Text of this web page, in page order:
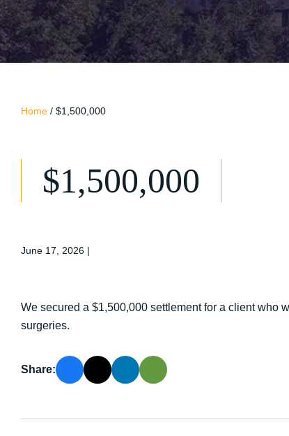
Home / $1,500,000
$1,500,000
June 17, 2026 |
We secured a $1,500,000 settlement for a client who
surgeries.
Share: